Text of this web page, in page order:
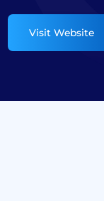
Visit Website